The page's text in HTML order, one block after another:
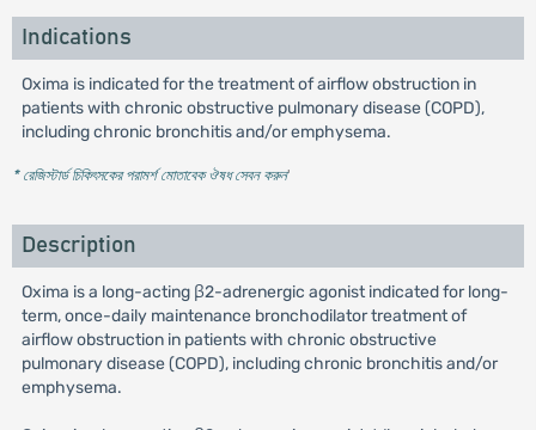
Indications
Oxima is indicated for the treatment of airflow obstruction in
patients with chronic obstructive pulmonary disease (COPD),
including chronic bronchitis and/or emphysema.
* রেজিস্টার্ড চিকিৎসকের পরামর্শ মোতাবেক ঔষধ সেবন করুন'
Description
Oxima is a long-acting β2-adrenergic agonist indicated for long-
term, once-daily maintenance bronchodilator treatment of
airflow obstruction in patients with chronic obstructive
pulmonary disease (COPD), including chronic bronchitis and/or
emphysema.